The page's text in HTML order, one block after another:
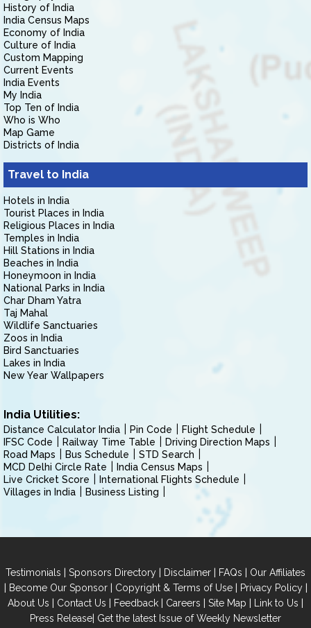
History of India
India Census Maps
Economy of India
Culture of India
Custom Mapping
Current Events
India Events
My India
Top Ten of India
Who is Who
Map Game
Districts of India
Travel to India
Hotels in India
Tourist Places in India
Religious Places in India
Temples in India
Hill Stations in India
Beaches in India
Honeymoon in India
National Parks in India
Char Dham Yatra
Taj Mahal
Wildlife Sanctuaries
Zoos in India
Bird Sanctuaries
Lakes in India
New Year Wallpapers
India Utilities:
Distance Calculator India Pin Code
Flight Schedule
IFSC Code
Railway Time Table
Driving Direction Maps
Road Maps
Bus Schedule
STD Search
MCD Delhi Circle Rate
India Census Maps
Live Cricket Score
International Flights Schedule
Villages in India
Business Listing
Testimonials | Sponsors Directory | Disclaimer | FAQs | Our Affiliates
| Become Our Sponsor| Copyright & Terms of Use| Privacy Policy|
About Us | Contact Us | Feedback | Careers | Site Map | Link to Us |
Press Release| Get the latest Issue of Weekly Newsletter